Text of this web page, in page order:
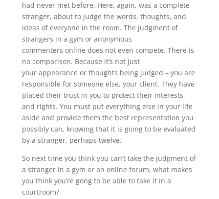
had never met before. Here, again, was a complete
stranger, about to judge the words, thoughts, and
ideas of everyone in the room. The judgment of
strangers in a gym or anonymous
commenters online does not even compete. There is
no comparison. Because it’s not just
your appearance or thoughts being judged – you are
responsible for someone else, your client. They have
placed their trust in you to protect their interests
and rights. You must put everything else in your life
aside and provide them the best representation you
possibly can, knowing that it is going to be evaluated
by a stranger, perhaps twelve.
So next time you think you can’t take the judgment of
a stranger in a gym or an online forum, what makes
you think you’re gong to be able to take it in a
courtroom?